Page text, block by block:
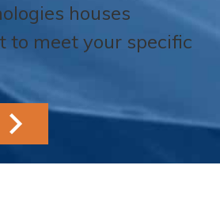
houses
to meet your specific